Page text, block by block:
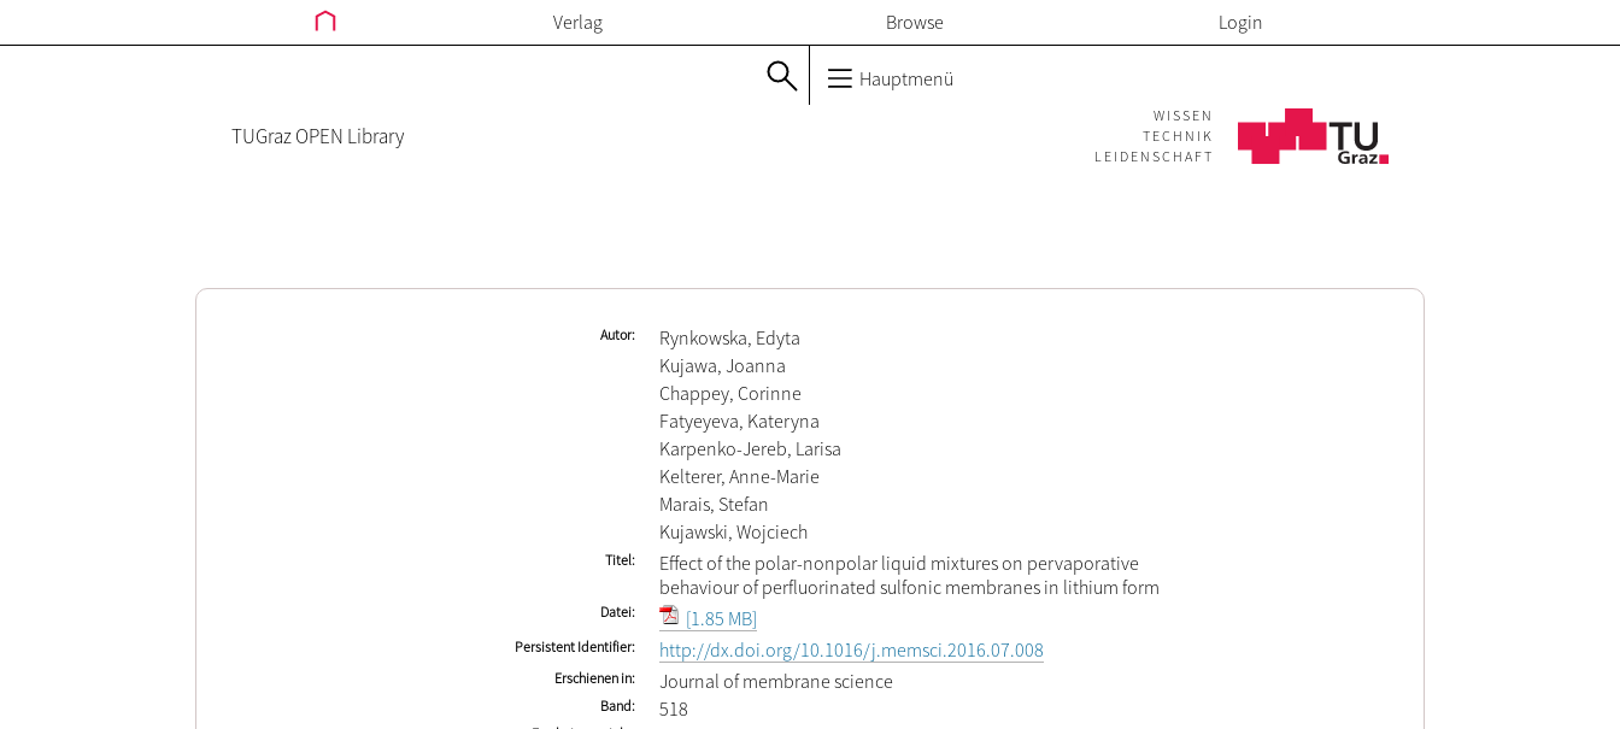
Verlag Browse Login
Hauptmenü
TUGraz OPEN Library
WISSEN
TECHNIK
LEIDENSCHAFT
Autor
Rynkowska, Edyta
Kujawa, Joanna
Chappey, Corinne
Fatyeyeva, Kateryna
Karpenko-Jereb, Larisa
Kelterer, Anne-Marie
Marais, Stefan
Kujawski, Wojciech
Titel
Effect of the polar-nonpolar liquid mixtures on pervaporative
behaviour of perfluorinated sulfonic membranes in lithium form
Datei [1.85 MB]
Persistent Identifier http://dx.doi.org/10.1016/j.memsci.2016.07.008
Erschienen in Journal of membrane science
Band 518